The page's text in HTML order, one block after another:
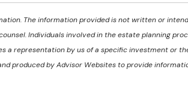
The information provided is not written or
Individuals involved in the estate planning
representation by us of a specific investment or
produced by Advisor Websites to provide